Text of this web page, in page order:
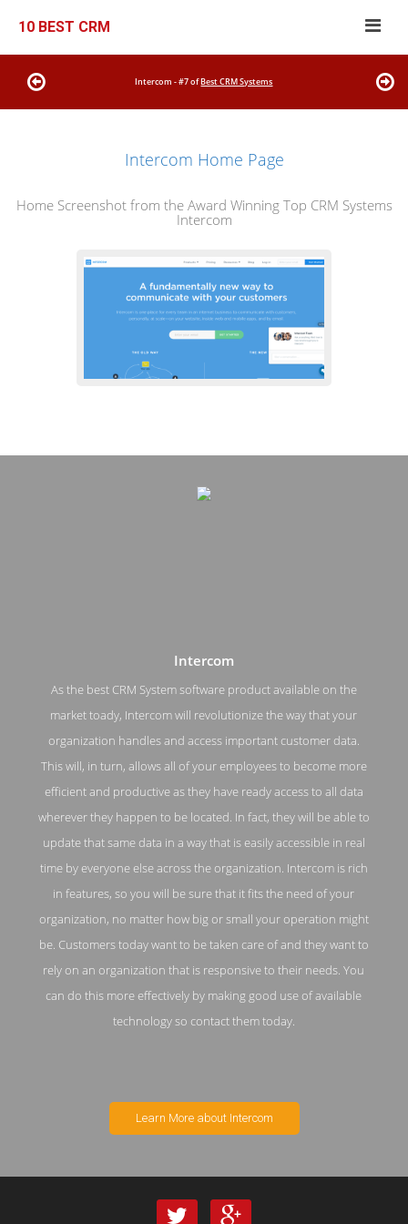
10 BEST CRM
Intercom - #7 ofBest CRM Systems
Intercom Home Page
Home Screenshot from the Award Winning Top CRM Systems
Intercom
Intercom Pricing Page
Pricing Screenshot from the Award Winning Top Customer
Relationship Management Intercom
Intercom
As the best CRM System software product available on the
market toady, Intercom will revolutionize the way that your
organization handles and access important customer data.
This will, in turn, allows all of your employees to become more
efficient and productive as they have ready access to all data
wherever they happen to be located. In fact, they will be able to
update that same data in a way that is easily accessible in real
time by everyone else across the organization. Intercom is rich
in features, so you will be sure that it fits the need of your
organization, no matter how big or small your operation might
be. Customers today want to be taken care of and they want to
rely on an organization that is responsive to their needs. You
can do this more effectively by making good use of available
technology so contact them today.
Learn More about Intercom